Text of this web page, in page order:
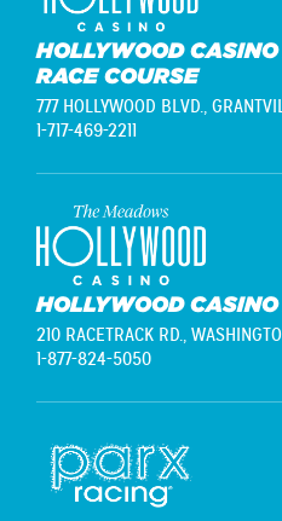
HOLLYWOOD
RACE COURSE
777 HOLLYWOOD BLVD.,
1-717-469-2211
HOLLYWOOD
210 RACETRACK RD.,
1-877-824-5050